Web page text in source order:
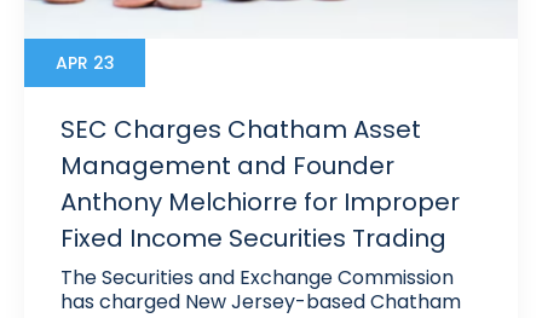
APR 23
SEC Charges Chatham Asset
Management and Founder
Anthony Melchiorre for Improper
Fixed Income Securities Trading
The Securities and Exchange Commission
has charged New Jersey-based Chatham